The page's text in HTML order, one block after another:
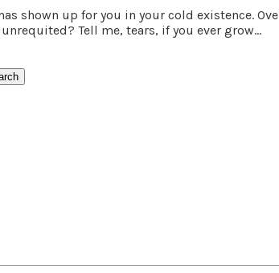
shown up for you in your cold existence.
Tell me, tears, if you ever grow...